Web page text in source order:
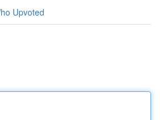
Upvoted